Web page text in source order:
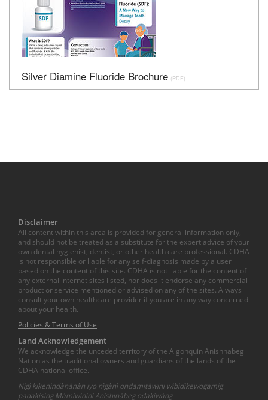
Silver Diamine Fluoride Brochure (PDF)
Disclaimer
All content within this area is provided for general information only,
and should not be treated as a substitute for the expert advice of your
own dental hygienist, dentist, or other health care professional. CDHA
is not responsible or liable for any self-diagnosis made by a user
based on the content of this site. CDHA is not liable for the content of
any external internet sites listed, nor does it endorse any commercial
product or service mentioned or advised on any of the sites. Always
consult your own healthcare provider if you are in any way concerned
about your health.
Policies & Terms of Use
Land Acknowledgement
We acknowledge the unceded territory of the Algonquin Anishnabeg
Nation as the traditional owners and guardians of the lands of the
CDHA national office.
Nigì kikenindànànàn iyo nìgànì ondamitàwini wìbidikewogamig
padakising Màmìwininì Anishinàbeg odakìwàng